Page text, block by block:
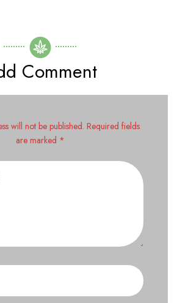
Comment
will not be published. Required fields
are marked *